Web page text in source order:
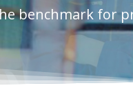
benchmark for